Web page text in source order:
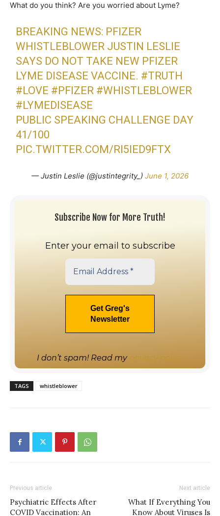
What do you think? Are you worried about Lyme?
BREAKING NEWS: PFIZER
WHISTLEBLOWER JUSTIN LESLIE
SAYS DO NOT TAKE NEW PFIZER
LYME DISEASE VACCINE. #TRUTH
#LOVE #PFIZER #WHISTLEBLOWER
#LYMEDISEASE
PUBLIC SPEAKING CHALLENGE DAY
41/100
PIC.TWITTER.COM/RI5IED9FTX
— Justin Leslie (@justintegrity_) June 1, 2026
Subscribe Now for More Truth!
Enter your email to subscribe
I don’t spam! Read my privacy policy
TAGS whistleblower
Previous article
Psychiatric Effects After
COVID Vaccination: An
Next article
What If Everything You
Know About Viruses Is